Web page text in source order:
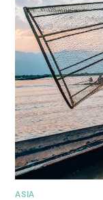
ASIA